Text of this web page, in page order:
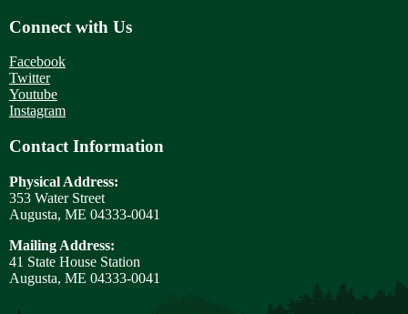
Connect with Us
Facebook
Twitter
Youtube
Instagram
Contact Information
Physical Address:
353 Water Street
Augusta, ME 04333-0041
Mailing Address:
41 State House Station
Augusta, ME 04333-0041